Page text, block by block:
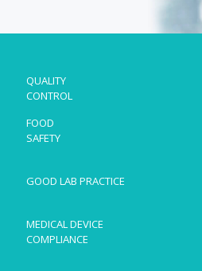
QUALITY
CONTROL
FOOD
SAFETY
GOOD LAB PRACTICE
MEDICAL DEVICE
COMPLIANCE